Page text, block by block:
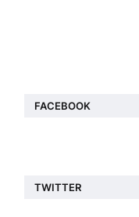
FACEBOOK
TWITTER